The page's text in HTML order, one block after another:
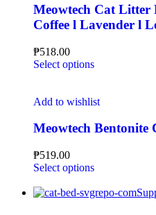
Meowtech Cat Litter
Coffee l Lavender l
₱518.00
Select options
Add to wishlist
Meowtech Bentonite
₱519.00
Select options